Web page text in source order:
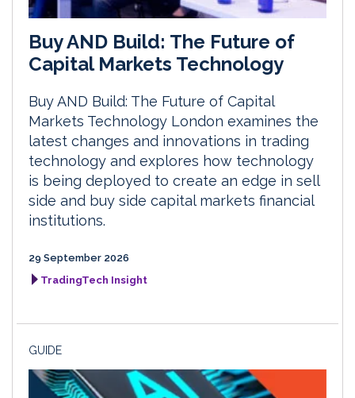
Buy AND Build: The Future of
Capital Markets Technology
Buy AND Build: The Future of Capital
Markets Technology London examines the
latest changes and innovations in trading
technology and explores how technology
is being deployed to create an edge in sell
side and buy side capital markets financial
institutions.
29 September 2026
TradingTech Insight
GUIDE